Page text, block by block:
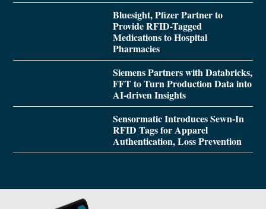
Bluesight, Pfizer Partner to
Provide RFID-Tagged
Medications to Hospital
Pharmacies
Siemens Partners with Databricks,
FFT to Turn Production Data into
AI-driven Insights
Sensormatic Introduces Sewn-In
RFID Tags for Apparel
Authentication, Loss Prevention